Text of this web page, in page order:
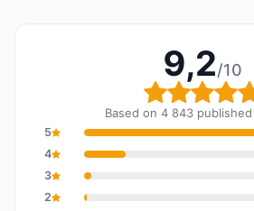
9,2/10
Overall
Based on 4 843
5
4
3
2